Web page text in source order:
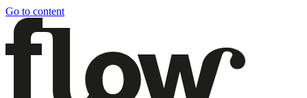
Go to content